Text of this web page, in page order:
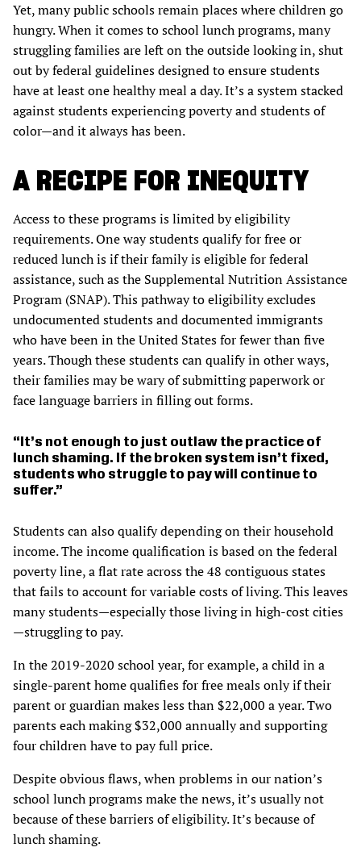
Yet, many public schools remain places where children go
hungry. When it comes to school lunch programs, many
struggling families are left on the outside looking in, shut
out by federal guidelines designed to ensure students
have at least one healthy meal a day. It’s a system stacked
against students experiencing poverty and students of
color—and it always has been.
A RECIPE FOR INEQUITY
Access to these programs is limited by eligibility
requirements. One way students qualify for free or
reduced lunch is if their family is eligible for federal
assistance, such as the Supplemental Nutrition Assistance
Program (SNAP). This pathway to eligibility excludes
undocumented students and documented immigrants
who have been in the United States for fewer than five
years. Though these students can qualify in other ways,
their families may be wary of submitting paperwork or
face language barriers in filling out forms.
It’s not enough to just outlaw the practice of
lunch shaming. If the broken system isn’t fixed,
students who struggle to pay will continue to
suffer.
Students can also qualify depending on their household
income. The income qualification is based on the federal
poverty line, a flat rate across the 48 contiguous states
that fails to account for variable costs of living. This leaves
many students—especially those living in high-cost cities
—struggling to pay.
In the 2019-2020 school year, for example, a child in a
single-parent home qualifies for free meals only if their
parent or guardian makes less than $22,000 a year. Two
parents each making $32,000 annually and supporting
four children have to pay full price.
Despite obvious flaws, when problems in our nation’s
school lunch programs make the news, it’s usually not
because of these barriers of eligibility. It’s because of
lunch shaming.